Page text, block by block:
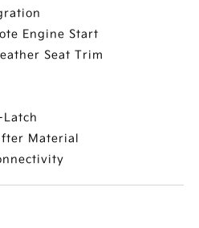
Engine Start
Seat Trim
Material